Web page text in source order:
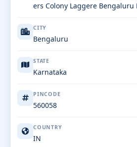
ers Colony Laggere Bengaluru
CITY
Bengaluru
STATE
Karnataka
PINCODE
560058
COUNTRY
IN